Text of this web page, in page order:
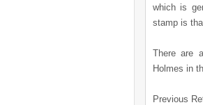
which is
stamp is
There are
Holmes in
Previous